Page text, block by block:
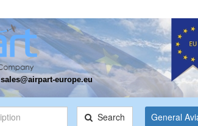
sales@airpart-europe.eu
Search General